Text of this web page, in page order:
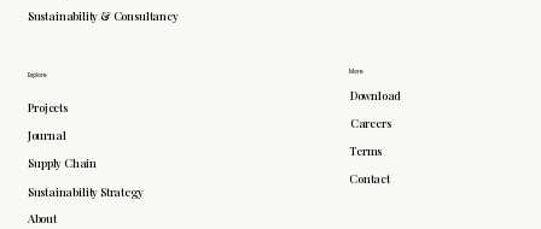
More
Download
Careers
Terms
Contact
Explore
Projects
Journal
Supply Chain
Sustainability Strategy
About
Sustainability & Consultancy